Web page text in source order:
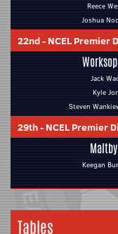
Reece
Joshua
22nd- NCEL Premier
Jack
Kyle
Steven
29th- NCEL Premier
Keegan
Tables